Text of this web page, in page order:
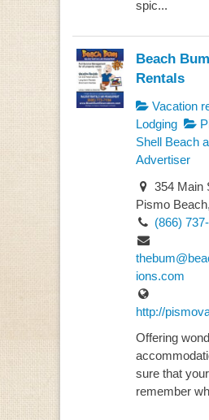
spic...
Beach
Rentals
Vacation
Lodging
Shell Beach
Advertiser
354 Main
Pismo
(866)
ions.com
http://
Offering
sure that
remember